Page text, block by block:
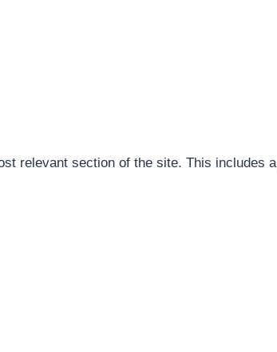
relevant section of the site. This includes a